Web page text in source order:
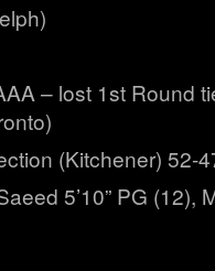
– lost 1st Round
(Kitchener) 52-
5’10” PG (12),